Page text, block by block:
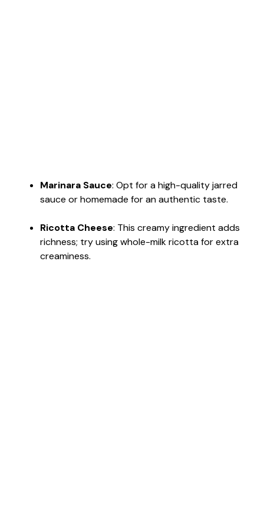
Marinara Sauce: Opt for a high-quality jarred
sauce or homemade for an authentic taste.
Ricotta Cheese: This creamy ingredient adds
richness; try using whole-milk ricotta for extra
creaminess.